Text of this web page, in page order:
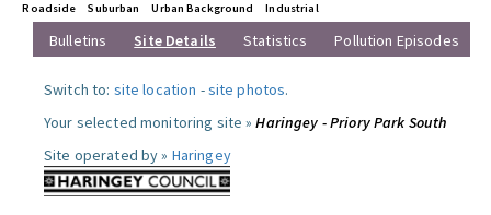
Roadside Suburban Urban Background Industrial
Bulletins Site Details Statistics Pollution Episodes
Switch to: site location -site photos.
Your selected monitoring site »Haringey - Priory Park South
Site operated by » Haringey